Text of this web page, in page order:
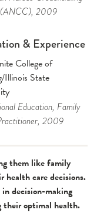
, 2009
& Experience
College of
Illinois State
Education, Family
, 2009
them like family
care decisions.
decision-making
their optimal health.